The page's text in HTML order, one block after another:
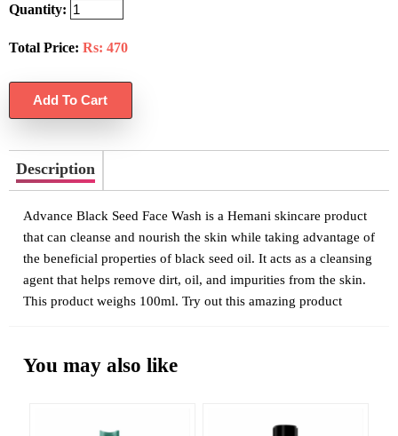
Quantity:
Total Price: Rs: 470
Description
Advance Black Seed Face Wash is a Hemani skincare product
that can cleanse and nourish the skin while taking advantage of
the beneficial properties of black seed oil. It acts as a cleansing
agent that helps remove dirt, oil, and impurities from the skin.
This product weighs 100ml. Try out this amazing product
You may also like